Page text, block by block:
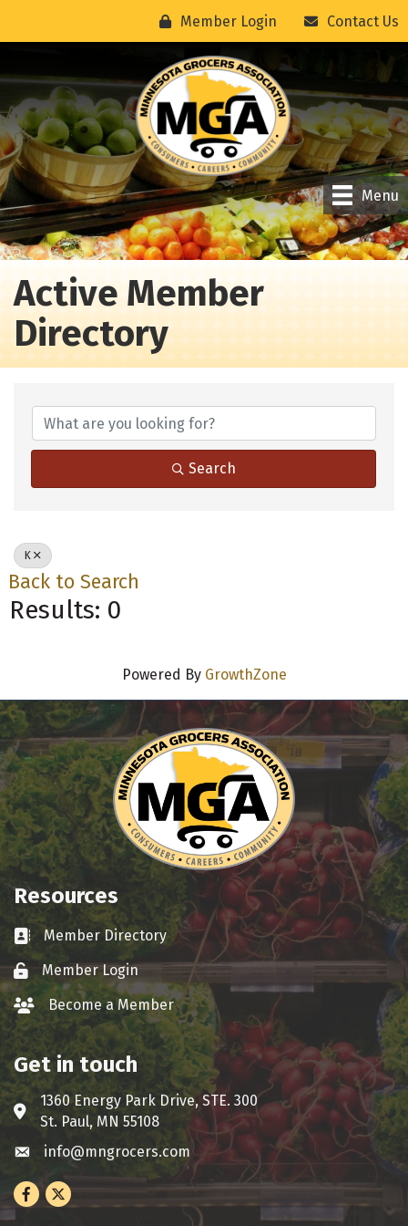
Member Login Contact Us
Menu
Active Member
Directory
Search
K
Back to Search
Results: 0
Powered By GrowthZone
Resources
Business card icon
Member Directory
Lock iconMember Login
group iconBecome a Member
Get in touch
Address & Map
1360 Energy Park Drive, STE. 300
St. Paul, MN 55108
Envelope icon
info@mngrocers.com
Facebook
Twitter